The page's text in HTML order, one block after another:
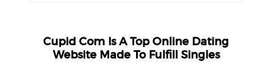
CALENDARI
Cupid Com Is A Top Online Dating
Website Made To Fulfill Singles